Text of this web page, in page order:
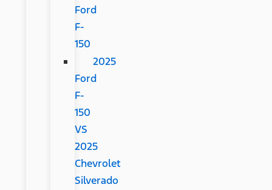
Ford
F-
150
2025
Ford
F-
150
VS
2025
Chevrolet
Silverado